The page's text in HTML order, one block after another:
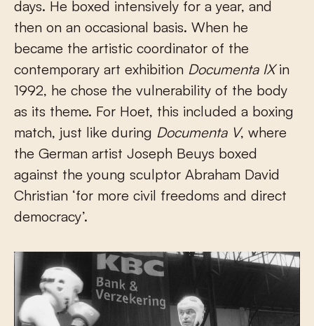
days. He boxed intensively for a year, and
then on an occasional basis. When he
became the artistic coordinator of the
contemporary art exhibition Documenta IXin
1992, he chose the vulnerability of the body
as its theme. For Hoet, this included a boxing
match, just like during Documenta V, where
the German artist Joseph Beuys boxed
against the young sculptor Abraham David
Christian ‘for more civil freedoms and direct
democracy’.